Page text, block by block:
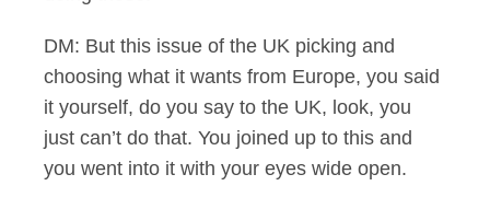
DM: But this issue of the UK picking and
choosing what it wants from Europe, you said
it yourself, do you say to the UK, look, you
just can’t do that. You joined up to this and
you went into it with your eyes wide open.